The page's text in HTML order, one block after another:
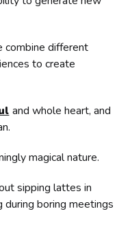
combine different
to create
and whole heart, and
magical nature.
sipping lattes in
boring meetings